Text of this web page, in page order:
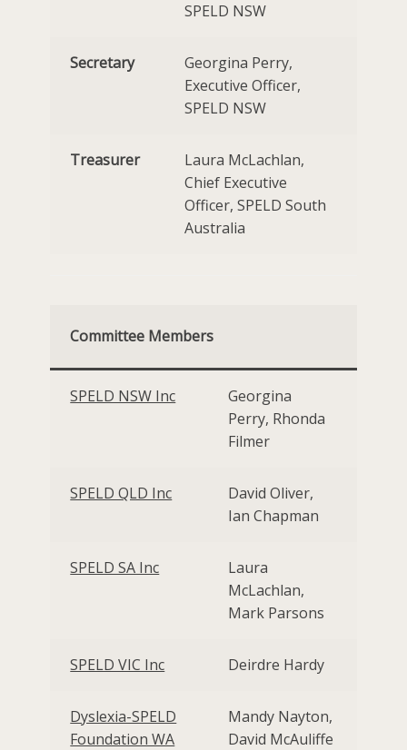
SPELD NSW
Secretary
Georgina Perry,
Executive Officer,
SPELD NSW
Treasurer
Laura McLachlan,
Chief Executive
Officer, SPELD South
Australia
Committee Members
SPELD NSW Inc
Georgina
Perry, Rhonda
Filmer
SPELD QLD Inc
David Oliver,
Ian Chapman
SPELD SA Inc
Laura
McLachlan,
Mark Parsons
SPELD VIC Inc Deirdre Hardy
Dyslexia-SPELD
Foundation WA
Mandy Nayton,
David McAuliffe